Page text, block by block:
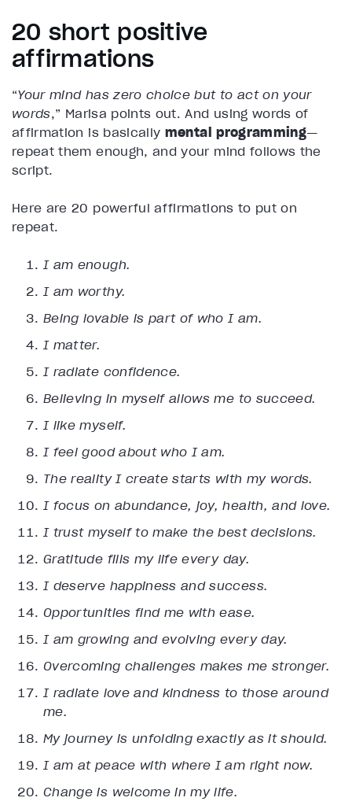
20 short positive
affirmations
“Your mind has zero choice but to act on your
words,” Marisa points out. And using words of
affirmation is basically mental programming—
repeat them enough, and your mind follows the
script.
Here are 20 powerful affirmations to put on
repeat.
I am enough.
I am worthy.
Being lovable is part of who I am.
I matter.
I radiate confidence.
Believing in myself allows me to succeed.
I like myself.
I feel good about who I am.
The reality I create starts with my words.
I focus on abundance, joy, health, and love.
I trust myself to make the best decisions.
Gratitude fills my life every day.
I deserve happiness and success.
Opportunities find me with ease.
I am growing and evolving every day.
Overcoming challenges makes me stronger.
I radiate love and kindness to those around
me.
My journey is unfolding exactly as it should.
I am at peace with where I am right now.
Change is welcome in my life.